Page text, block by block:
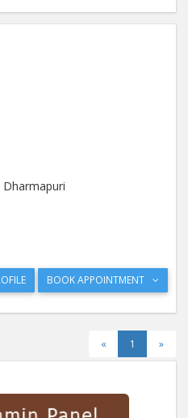
Dharmapuri
BOOK APPOINTMENT
« 1 »